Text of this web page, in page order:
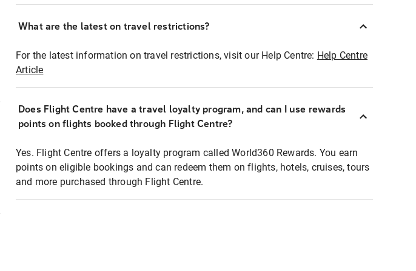
What are the latest on travel restrictions?
For the latest information on travel restrictions, visit our Help Centre: Help Centre
Article
Does Flight Centre have a travel loyalty program, and can I use rewards
points on flights booked through Flight Centre?
Yes. Flight Centre offers a loyalty program called World360 Rewards. You earn
points on eligible bookings and can redeem them on flights, hotels, cruises, tours
and more purchased through Flight Centre.